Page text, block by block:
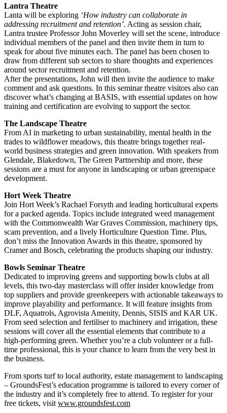
Lantra Theatre
Lanta will be exploring ‘How industry can collaborate in
addressing recruitment and retention’. Acting as session chair,
Lantra trustee Professor John Moverley will set the scene, introduce
individual members of the panel and then invite them in turn to
speak for about five minutes each. The panel has been chosen to
draw from different sub sectors to share thoughts and experiences
around sector recruitment and retention.
After the presentations, John will then invite the audience to make
comment and ask questions. In this seminar theatre visitors also can
discover what’s changing at BASIS, with essential updates on how
training and certification are evolving to support the sector.
The Landscape Theatre
From AI in marketing to urban sustainability, mental health in the
trades to wildflower meadows, this theatre brings together real-
world business strategies and green innovation. With speakers from
Glendale, Blakedown, The Green Partnership and more, these
sessions are a must for anyone in landscaping or urban greenspace
development.
Hort Week Theatre
Join Hort Week’s Rachael Forsyth and leading horticultural experts
for a packed agenda. Topics include integrated weed management
with the Commonwealth War Graves Commission, machinery tips,
scam prevention, and a lively Horticulture Question Time. Plus,
don’t miss the Innovation Awards in this theatre, sponsored by
Cramer and Bosch, celebrating the products shaping our industry.
Bowls Seminar Theatre
Dedicated to improving greens and supporting bowls clubs at all
levels, this two-day masterclass will offer insider knowledge from
top suppliers and provide greenkeepers with actionable takeaways to
improve playability and performance. It will feature insights from
DLF, Aquatrols, Agrovista Amenity, Dennis, SISIS and KAR UK.
From seed selection and fertiliser to machinery and irrigation, these
sessions will cover all the essential elements that contribute to a
high-performing green. Whether you’re a club volunteer or a full-
time professional, this is your chance to learn from the very best in
the business.
From sports turf to local authority, estate management to landscaping
– GroundsFest’s education programme is tailored to every corner of
the industry and it’s completely free to attend. To register for your
free tickets, visit www.groundsfest.com